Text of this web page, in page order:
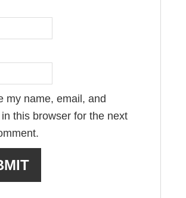
my name, email, and
this browser for the next